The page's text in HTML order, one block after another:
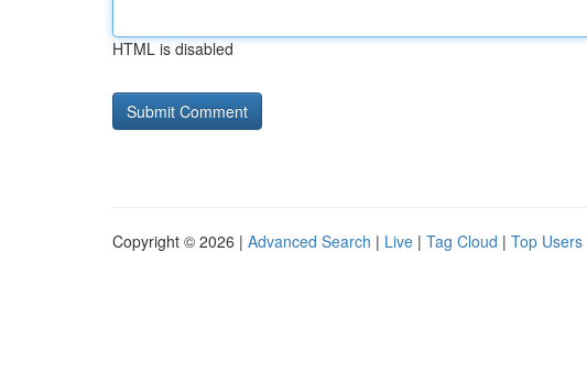
HTML is disabled
Copyright © 2026 | Advanced Search | Live | Tag Cloud | Top Users